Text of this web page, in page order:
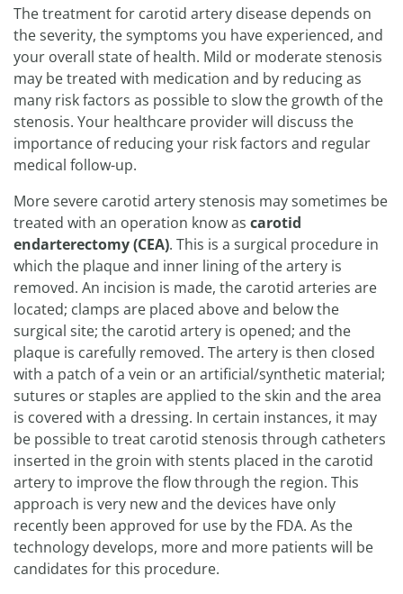
The treatment for carotid artery disease depends on
the severity, the symptoms you have experienced, and
your overall state of health. Mild or moderate stenosis
may be treated with medication and by reducing as
many risk factors as possible to slow the growth of the
stenosis. Your healthcare provider will discuss the
importance of reducing your risk factors and regular
medical follow-up.
More severe carotid artery stenosis may sometimes be
treated with an operation know as carotid
endarterectomy (CEA). This is a surgical procedure in
which the plaque and inner lining of the artery is
removed. An incision is made, the carotid arteries are
located; clamps are placed above and below the
surgical site; the carotid artery is opened; and the
plaque is carefully removed. The artery is then closed
with a patch of a vein or an artificial/synthetic material;
sutures or staples are applied to the skin and the area
is covered with a dressing. In certain instances, it may
be possible to treat carotid stenosis through catheters
inserted in the groin with stents placed in the carotid
artery to improve the flow through the region. This
approach is very new and the devices have only
recently been approved for use by the FDA. As the
technology develops, more and more patients will be
candidates for this procedure.